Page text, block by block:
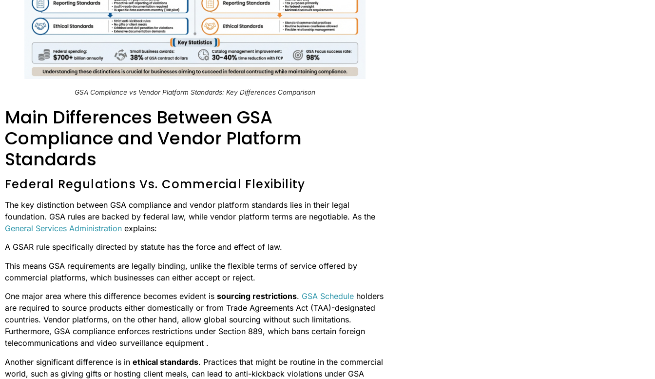
GSA Compliance vs Vendor Platform Standards: Key Differences Comparison
Main Differences Between GSA
Compliance and Vendor Platform
Standards
Federal Regulations Vs. Commercial Flexibility
The key distinction between GSA compliance and vendor platform standards lies in their legal
foundation. GSA rules are backed by federal law, while vendor platform terms are negotiable. As the
General Services Administration explains:
A GSAR rule specifically directed by statute has the force and effect of law.
This means GSA requirements are legally binding, unlike the flexible terms of service offered by
commercial platforms, which businesses can either accept or reject.
One major area where this difference becomes evident is sourcing restrictions. GSA Schedule holders
are required to source products either domestically or from Trade Agreements Act (TAA)-designated
countries. Vendor platforms, on the other hand, allow global sourcing without such limitations.
Furthermore, GSA compliance enforces restrictions under Section 889, which bans certain foreign
telecommunications and video surveillance equipment .
Another significant difference is in ethical standards. Practices that might be routine in the commercial
world, such as giving gifts or hosting client meals, can lead to anti-kickback violations under GSA